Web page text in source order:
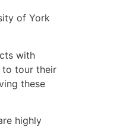
of York
with
to tour their
these
highly